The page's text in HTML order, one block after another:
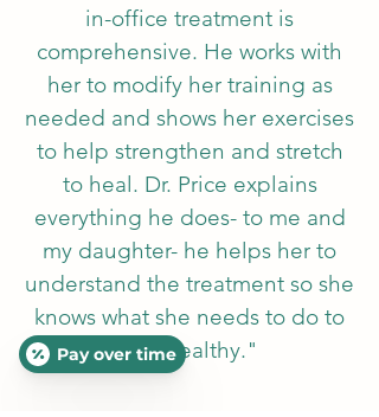
in-office treatment is
comprehensive. He works with
her to modify her training as
needed and shows her exercises
to help strengthen and stretch
to heal. Dr. Price explains
everything he does- to me and
my daughter- he helps her to
understand the treatment so she
knows what she needs to do to
stay healthy."
Pay over time